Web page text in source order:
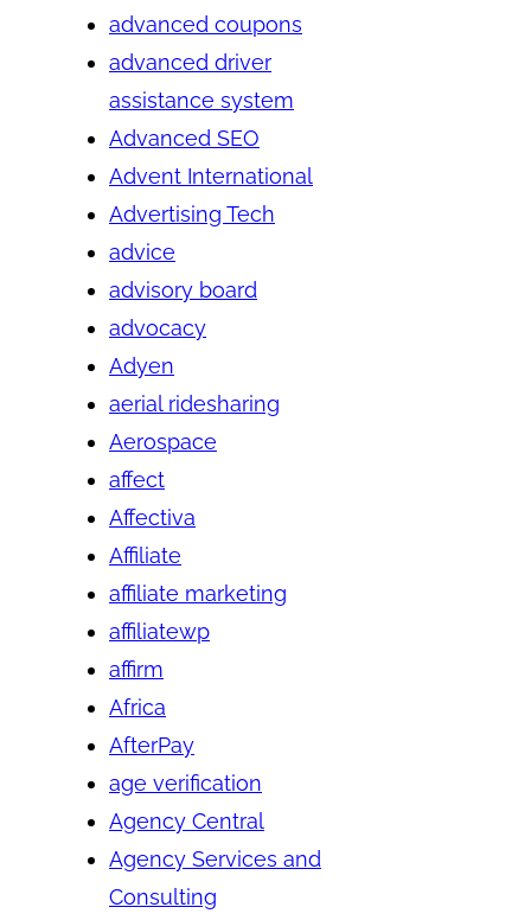
advanced coupons
advanced driver
assistance system
Advanced SEO
Advent International
Advertising Tech
advice
advisory board
advocacy
Adyen
aerial ridesharing
Aerospace
affect
Affectiva
Affiliate
affiliate marketing
affiliatewp
affirm
Africa
AfterPay
age verification
Agency Central
Agency Services and
Consulting